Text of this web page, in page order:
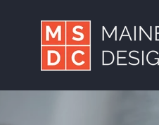
content